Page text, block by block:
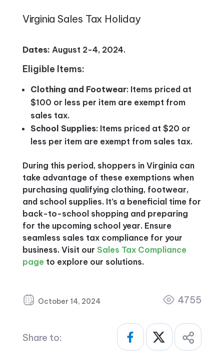
Virginia Sales Tax Holiday
Dates: August 2-4, 2024.
Eligible Items:
Clothing and Footwear: Items priced at
$100 or less per item are exempt from
sales tax.
School Supplies: Items priced at $20 or
less per item are exempt from sales tax.
During this period, shoppers in Virginia can
take advantage of these exemptions when
purchasing qualifying clothing, footwear,
and school supplies. It’s a beneficial time for
back-to-school shopping and preparing
for the upcoming school year. Ensure
seamless sales tax compliance for your
business. Visit our Sales Tax Compliance
page to explore our solutions.
October 14, 2024 4755
Share to: